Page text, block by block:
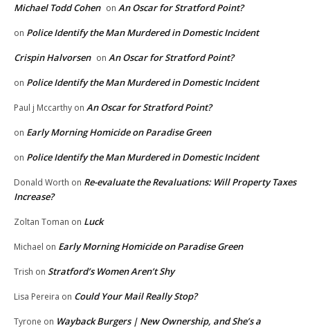
Michael Todd Cohen on An Oscar for Stratford Point?
on Police Identify the Man Murdered in Domestic Incident
Crispin Halvorsen on An Oscar for Stratford Point?
on Police Identify the Man Murdered in Domestic Incident
Paul j Mccarthy on An Oscar for Stratford Point?
on Early Morning Homicide on Paradise Green
on Police Identify the Man Murdered in Domestic Incident
Donald Worth on Re-evaluate the Revaluations: Will Property Taxes
Increase?
Zoltan Toman on Luck
Michael on Early Morning Homicide on Paradise Green
Trish on Stratford’s Women Aren’t Shy
Lisa Pereira on Could Your Mail Really Stop?
Tyrone on Wayback Burgers | New Ownership, and She’s a